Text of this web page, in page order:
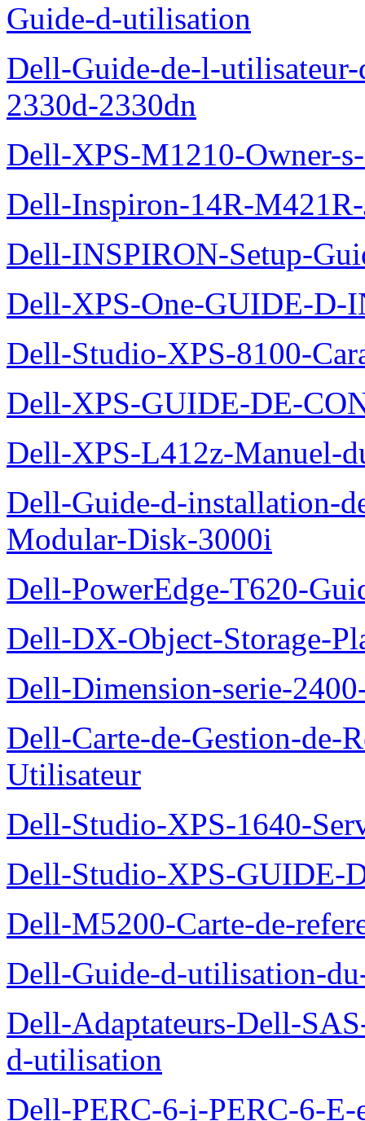
Guide-d-utilisation
Dell-Guide-de-l-
2330d-2330dn
Dell-XPS-M1210-Owner-
Dell-Inspiron-14R-M421R-
Dell-INSPIRON-Setup-
Dell-XPS-One-GUIDE-D-
Dell-Studio-XPS-8100-
Dell-XPS-GUIDE-DE-
Dell-XPS-L412z-Manuel-
Dell-Guide-d-installation-
Modular-Disk-3000i
Dell-PowerEdge-T620-
Dell-DX-Object-Storage-
Dell-Dimension-serie-
Dell-Carte-de-Gestion-de-
Utilisateur
Dell-Studio-XPS-1640-
Dell-Studio-XPS-GUIDE-
Dell-M5200-Carte-de-
Dell-Guide-d-utilisation-
Dell-Adaptateurs-Dell-
d-utilisation
Dell-PERC-6-i-PERC-6-